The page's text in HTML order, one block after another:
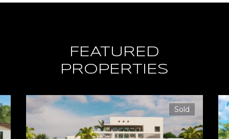
FEATURED
PROPERTIES
Sold